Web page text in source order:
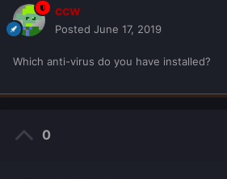
ccw
Posted June 17, 2019
Which anti-virus do you have installed?
0